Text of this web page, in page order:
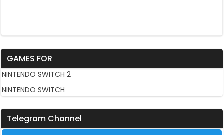
GAMES FOR
NINTENDO SWITCH 2
NINTENDO SWITCH
Telegram Channel